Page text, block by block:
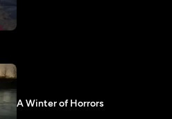
A Winter of Horrors